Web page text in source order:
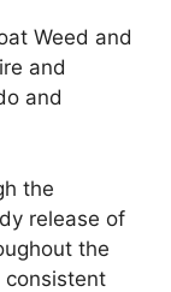
Weed and
and
and
the
release of
the
consistent